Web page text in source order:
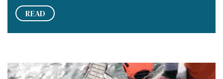
READ
Flatfish conditioning for stock enhancement